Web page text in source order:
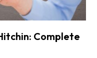
Complete